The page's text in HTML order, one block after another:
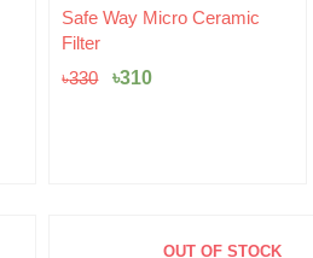
Safe Way Micro Ceramic
Filter
৳330
Original
price
৳330.
৳310
Current
৳310.
OUT OF STOCK